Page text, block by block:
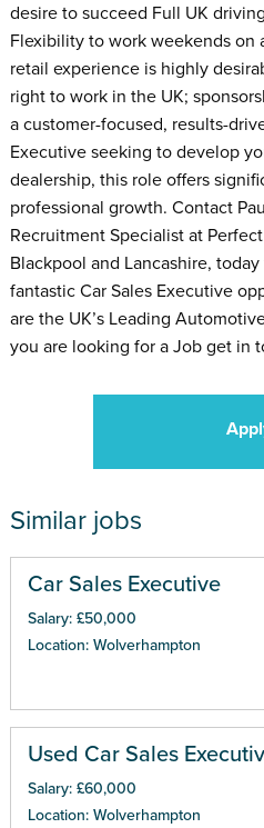
desire to succeed Full UK
Flexibility to work weekends on
retail experience is highly
right to work in the UK;
a customer-focused, results-
Executive seeking to develop
dealership, this role offers
professional growth. Contact
Recruitment Specialist at
Blackpool and Lancashire,
fantastic Car Sales Executive
are the UK’s Leading
you are looking for a Job get in
Similar jobs
Car Sales Executive
Salary: £50,000
Location: Wolverhampton
Used Car Sales
Salary: £60,000
Location: Wolverhampton